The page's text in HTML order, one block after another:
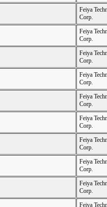
Feiya
Corp.
Feiya
Corp.
Feiya
Corp.
Feiya
Corp.
Feiya
Corp.
Feiya
Corp.
Feiya
Corp.
Feiya
Corp.
Feiya
Corp.
Feiya